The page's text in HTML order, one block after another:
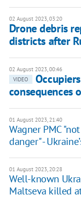
02 August 2023, 03:20
Drone debris
districts after
02 August 2023, 00:46
VIDEO
consequences
01 August 2023, 21:40
Wagner PMC
danger" -
01 August 2023, 20:28
Well-known
Maltseva killed